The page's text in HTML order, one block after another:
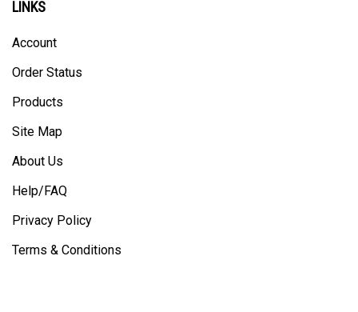
LINKS
Account
Order Status
Products
Site Map
About Us
Help/FAQ
Privacy Policy
Terms & Conditions